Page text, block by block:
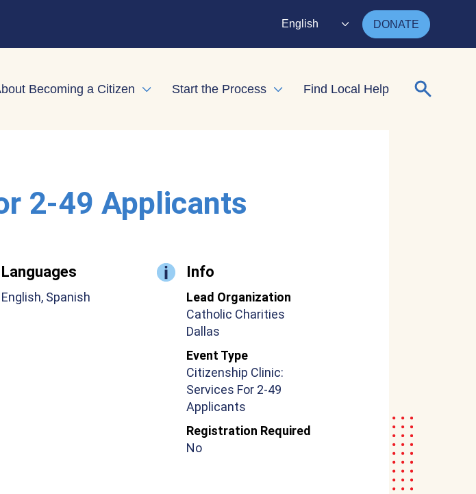
English DONATE
Becoming a Citizen Expand child menu
Start the Process Expand child menu
Find Local Help Search for:
2-49 Applicants
Languages
English, Spanish
Info
Lead Organization
Catholic Charities
Dallas
Event Type
Citizenship Clinic:
Services For 2-49
Applicants
Registration Required
No